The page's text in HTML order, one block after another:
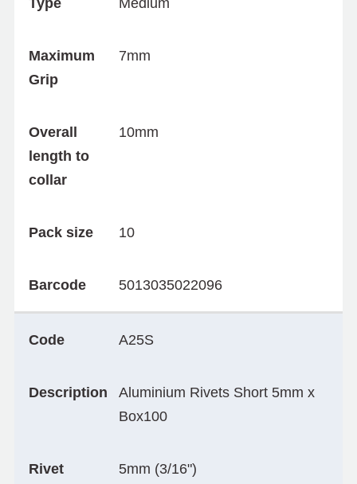
Type Medium
Maximum
Grip
7mm
Overall
length to
collar
10mm
Pack size 10
Barcode 5013035022096
Code A25S
Description
Aluminium Rivets Short 5mm x
Box100
Rivet
5mm (3/16")